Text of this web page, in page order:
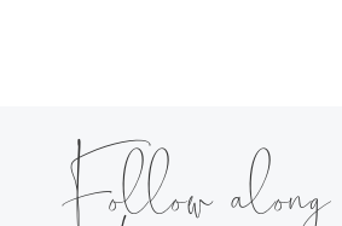
Follow along